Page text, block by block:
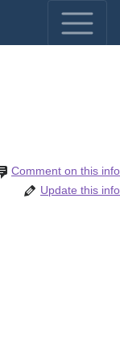
Comment on this info
Update this info